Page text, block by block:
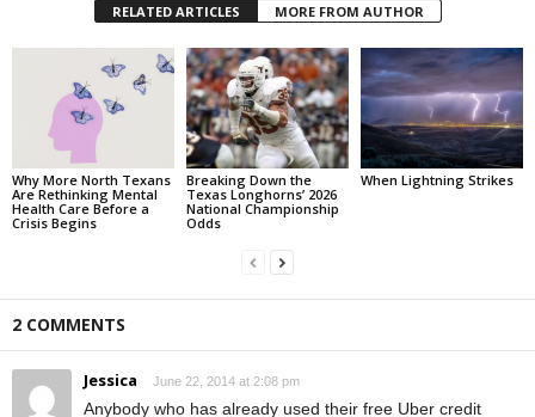
RELATED ARTICLES MORE FROM AUTHOR
Why More North Texans
Are Rethinking Mental
Health Care Before a
Crisis Begins
Breaking Down the
Texas Longhorns’ 2026
National Championship
Odds
When Lightning Strikes
2 COMMENTS
Jessica June 22, 2014 at 2:08 pm
Anybody who has already used their free Uber credit